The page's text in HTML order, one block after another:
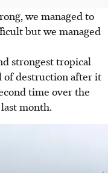
we managed to
but we managed
strongest tropical
of destruction after it
time over the
month.